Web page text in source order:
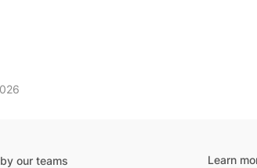
our teams Learn